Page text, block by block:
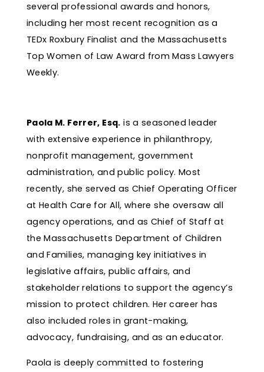
several professional awards and honors,
including her most recent recognition as a
TEDx Roxbury Finalist and the Massachusetts
Top Women of Law Award from Mass Lawyers
Weekly.
Paola M. Ferrer, Esq. is a seasoned leader
with extensive experience in philanthropy,
nonprofit management, government
administration, and public policy. Most
recently, she served as Chief Operating Officer
at Health Care for All, where she oversaw all
agency operations, and as Chief of Staff at
the Massachusetts Department of Children
and Families, managing key initiatives in
legislative affairs, public affairs, and
stakeholder relations to support the agency’s
mission to protect children. Her career has
also included roles in grant-making,
advocacy, fundraising, and as an educator.
Paola is deeply committed to fostering